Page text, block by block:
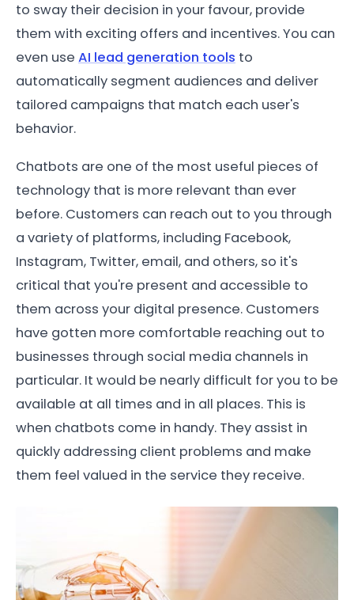
to sway their decision in your favour, provide
them with exciting offers and incentives. You can
even use AI lead generation tools to
automatically segment audiences and deliver
tailored campaigns that match each user's
behavior.
Chatbots are one of the most useful pieces of
technology that is more relevant than ever
before. Customers can reach out to you through
a variety of platforms, including Facebook,
Instagram, Twitter, email, and others, so it's
critical that you're present and accessible to
them across your digital presence. Customers
have gotten more comfortable reaching out to
businesses through social media channels in
particular. It would be nearly difficult for you to be
available at all times and in all places. This is
when chatbots come in handy. They assist in
quickly addressing client problems and make
them feel valued in the service they receive.